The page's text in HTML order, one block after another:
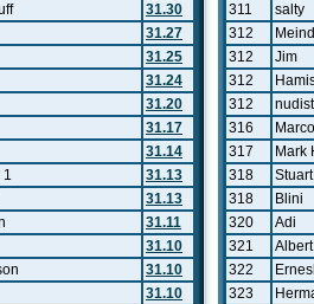
31.30
31.27
31.25
31.24
31.20
31.17
31.14
1
31.13
31.13
31.11
31.10
31.10
31.10
311
salty
312
312
Jim
312
312
nudist
316
317
Mark
318
318
Blini
320
Adi
321
322
323